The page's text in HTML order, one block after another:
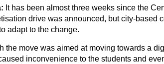
It has been almost three weeks since the
drive was announced, but city-based
adapt to the change.
the move was aimed at moving towards a
inconvenience to the students and